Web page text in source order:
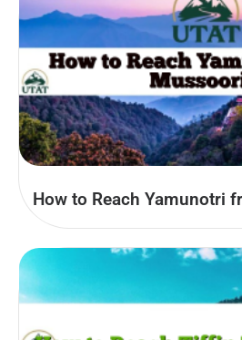
How to Reach Yamunotri